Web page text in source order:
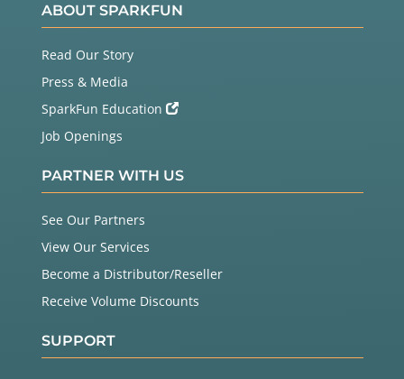
ABOUT SPARKFUN
Read Our Story
Press & Media
SparkFun Education
Job Openings
PARTNER WITH US
See Our Partners
View Our Services
Become a Distributor/Reseller
Receive Volume Discounts
SUPPORT